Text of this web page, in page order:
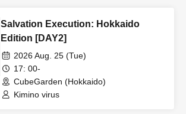
Salvation Execution: Hokkaido
Edition [DAY2]
2026 Aug. 25 (Tue)
17: 00-
CubeGarden (Hokkaido)
Kimino virus